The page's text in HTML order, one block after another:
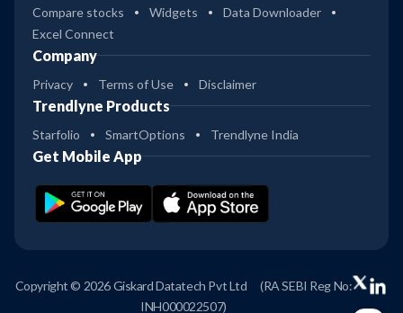
Compare stocks Widgets
Data Downloader
Excel Connect
Company
Privacy Terms of Use Disclaimer
Trendlyne Products
Starfolio SmartOptions Trendlyne India
Get Mobile App
Copyright © 2026 Giskard Datatech Pvt Ltd
(RA SEBI Reg No:
INH000022507)